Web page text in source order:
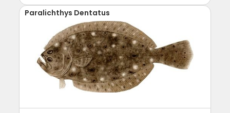
Paralichthys Dentatus